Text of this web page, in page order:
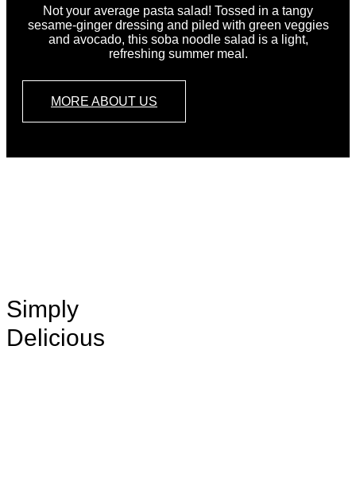
Not your average pasta salad! Tossed in a tangy
sesame-ginger dressing and piled with green veggies
and avocado, this soba noodle salad is a light,
refreshing summer meal.
MORE ABOUT US
Simply
Delicious